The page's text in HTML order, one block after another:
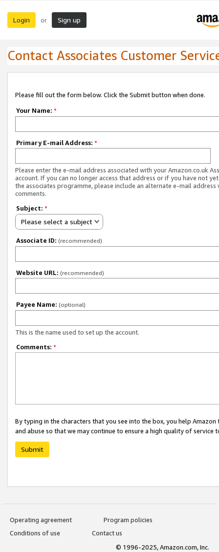
Login or Sign up
Contact Associates Customer
Please fill out the form below. Click the Submit button when done.
Your Name: *
Primary E-mail Address: *
Please enter the e-mail address associated with your Amazon.co.uk
account. If you can no longer access that address or if you have not
the associates programme, please include an alternate e-mail address
comments.
Subject: *
Please select a subject
Associate ID: (recommended)
Website URL: (recommended)
Payee Name: (optional)
This is the name used to set up the account.
Comments: *
By typing in the characters that you see into the box, you help
and abuse so that we may continue to ensure a high quality of service
Submit
Operating agreement
Program policies
Conditions of use
Contact us
© 1996-2025, Amazon.com, Inc.